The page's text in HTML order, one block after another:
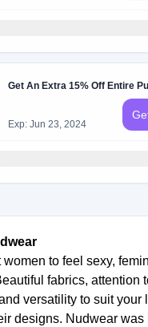
Get An Extra 15% Off Entire
Exp: Jun 23, 2024
women to feel sexy,
fabrics, attention
versatility to suit your
designs. Nudwear was